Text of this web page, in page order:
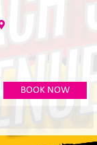
BOOK NOW